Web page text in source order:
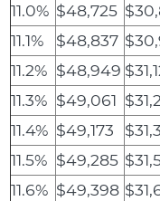
11.0% $48,725
11.1%
$48,837
11.2% $48,949
11.3% $49,061
11.4% $49,173
11.5% $49,285
11.6% $49,398